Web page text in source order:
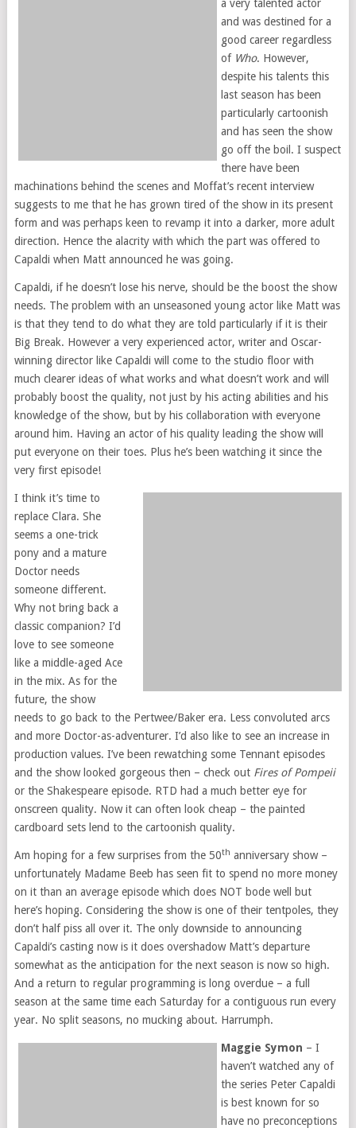
a very talented actor
and was destined for a
good career regardless
of Who. However,
despite his talents this
last season has been
particularly cartoonish
and has seen the show
go off the boil. I suspect
there have been
machinations behind the scenes and Moffat’s recent interview
suggests to me that he has grown tired of the show in its present
form and was perhaps keen to revamp it into a darker, more adult
direction. Hence the alacrity with which the part was offered to
Capaldi when Matt announced he was going.
Capaldi, if he doesn’t lose his nerve, should be the boost the show
needs. The problem with an unseasoned young actor like Matt was
is that they tend to do what they are told particularly if it is their
Big Break. However a very experienced actor, writer and Oscar-
winning director like Capaldi will come to the studio floor with
much clearer ideas of what works and what doesn’t work and will
probably boost the quality, not just by his acting abilities and his
knowledge of the show, but by his collaboration with everyone
around him. Having an actor of his quality leading the show will
put everyone on their toes. Plus he’s been watching it since the
very first episode!
I think it’s time to
replace Clara. She
seems a one-trick
pony and a mature
Doctor needs
someone different.
Why not bring back a
classic companion? I’d
love to see someone
like a middle-aged Ace
in the mix. As for the
future, the show
needs to go back to the Pertwee/Baker era. Less convoluted arcs
and more Doctor-as-adventurer. I’d also like to see an increase in
production values. I’ve been rewatching some Tennant episodes
and the show looked gorgeous then – check out Fires of Pompeii
or the Shakespeare episode. RTD had a much better eye for
onscreen quality. Now it can often look cheap – the painted
cardboard sets lend to the cartoonish quality.
Am hoping for a few surprises from the 50th anniversary show –
unfortunately Madame Beeb has seen fit to spend no more money
on it than an average episode which does NOT bode well but
here’s hoping. Considering the show is one of their tentpoles, they
don’t half piss all over it. The only downside to announcing
Capaldi’s casting now is it does overshadow Matt’s departure
somewhat as the anticipation for the next season is now so high.
And a return to regular programming is long overdue – a full
season at the same time each Saturday for a contiguous run every
year. No split seasons, no mucking about. Harrumph.
Maggie Symon – I
haven’t watched any of
the series Peter Capaldi
is best known for so
have no preconceptions